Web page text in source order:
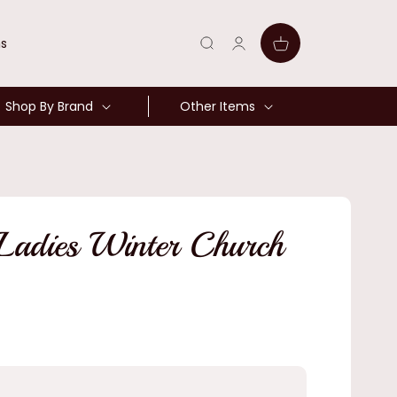
in
Cart
Shop By Brand Other Items
Winter Church